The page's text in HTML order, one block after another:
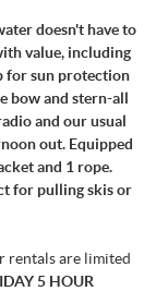
doesn't have to
value, including
for sun protection
bow and stern-all
and our usual
out. Equipped
and 1 rope.
for pulling skis or
rentals are limited
5 HOUR